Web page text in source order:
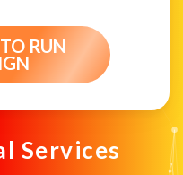
RUN
Services